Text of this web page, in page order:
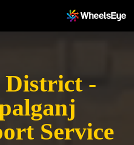
District -
Service